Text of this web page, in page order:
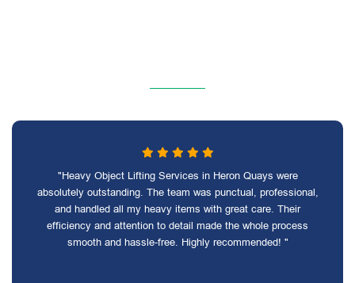
"Heavy Object Lifting Services in Heron Quays were
absolutely outstanding. The team was punctual, professional,
and handled all my heavy items with great care. Their
efficiency and attention to detail made the whole process
smooth and hassle-free. Highly recommended! "